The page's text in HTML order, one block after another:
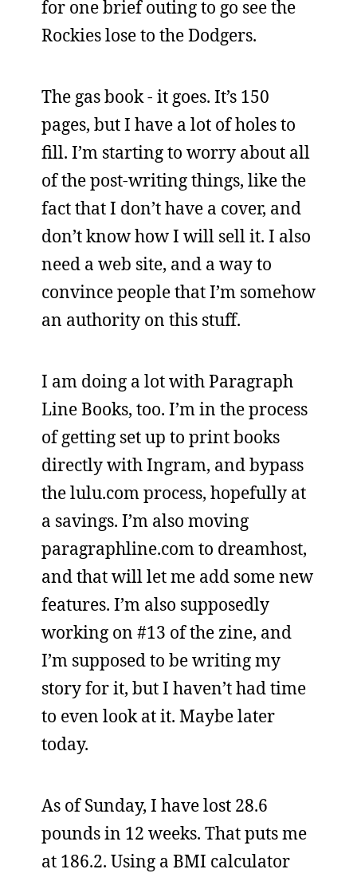
for one brief outing to go see the
Rockies lose to the Dodgers.
The gas book - it goes. It’s 150
pages, but I have a lot of holes to
fill. I’m starting to worry about all
of the post-writing things, like the
fact that I don’t have a cover, and
don’t know how I will sell it. I also
need a web site, and a way to
convince people that I’m somehow
an authority on this stuff.
I am doing a lot with Paragraph
Line Books, too. I’m in the process
of getting set up to print books
directly with Ingram, and bypass
the lulu.com process, hopefully at
a savings. I’m also moving
paragraphline.com to dreamhost,
and that will let me add some new
features. I’m also supposedly
working on #13 of the zine, and
I’m supposed to be writing my
story for it, but I haven’t had time
to even look at it. Maybe later
today.
As of Sunday, I have lost 28.6
pounds in 12 weeks. That puts me
at 186.2. Using a BMI calculator